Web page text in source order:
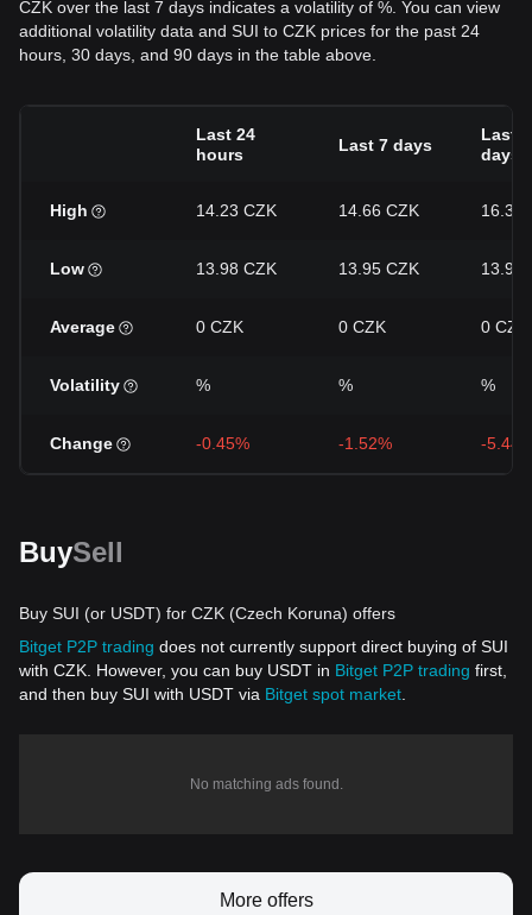
CZK over the last 7 days indicates a volatility of %. You can view
additional volatility data and SUI to CZK prices for the past 24
hours, 30 days, and 90 days in the table above.
Last 24
hours
Last 7 days
Last
days
High 14.23 CZK 14.66 CZK 16.32
Low 13.98 CZK 13.95 CZK 13.95
Average 0 CZK 0 CZK 0 CZK
Volatility % % %
Change -0.45% -1.52% -
BuySell
Buy SUI (or USDT) for CZK (Czech Koruna) offers
Bitget P2P trading does not currently support direct buying of SUI
with CZK. However, you can buy USDT in Bitget P2P trading first,
and then buy SUI with USDT via Bitget spot market
No matching ads found.
More offers